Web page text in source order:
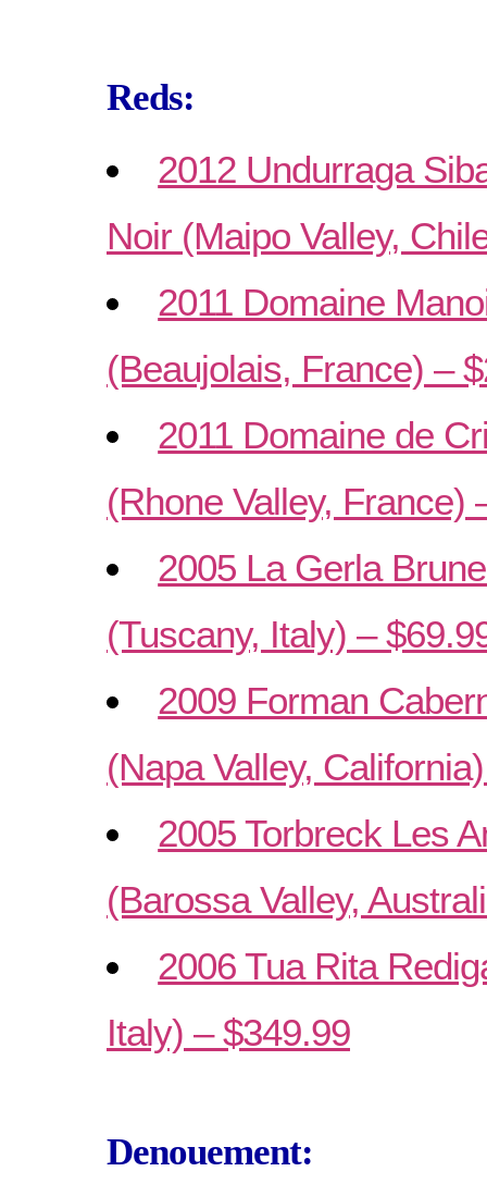
Reds:
2012 Undurraga
Noir (Maipo Valley,
2011 Domaine
(Beaujolais, France) –
2011 Domaine de
(Rhone Valley, France)
2005 La Gerla
(Tuscany, Italy) –
2009 Forman
(Napa Valley,
2005 Torbreck Les
(Barossa Valley,
2006 Tua Rita
Italy) – $349.99
Denouement: